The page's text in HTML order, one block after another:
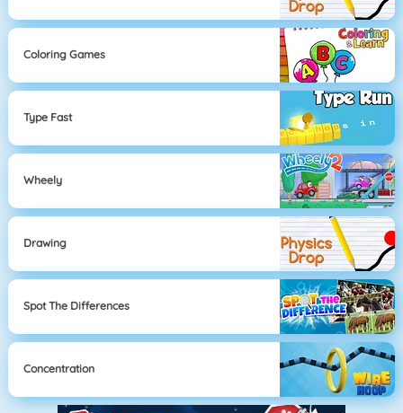
Coloring Games
Type Fast
Wheely
Drawing
Spot The Differences
Concentration